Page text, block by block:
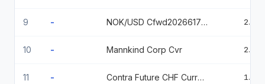
9 - NOK/USD Cfwd2026617 6/17/2026
10 - Mannkind Corp Cvr
11 - Contra Future CHF Currency Fut Sep26Sfu6 Comb